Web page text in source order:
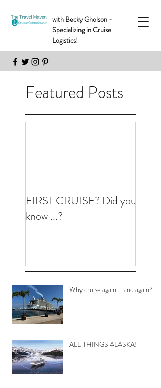
with Becky Gholson -
Specializing in Cruise
Logistics!
Featured Posts
FIRST CRUISE? Did you
know ...?
Why cruise again ... and again?
ALL THINGS ALASKA!